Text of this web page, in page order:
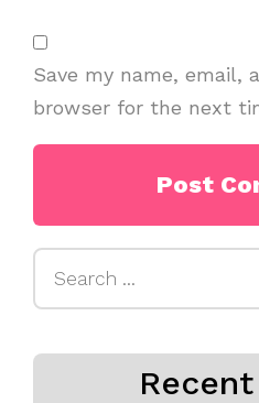
Save my name, email,
browser for the next